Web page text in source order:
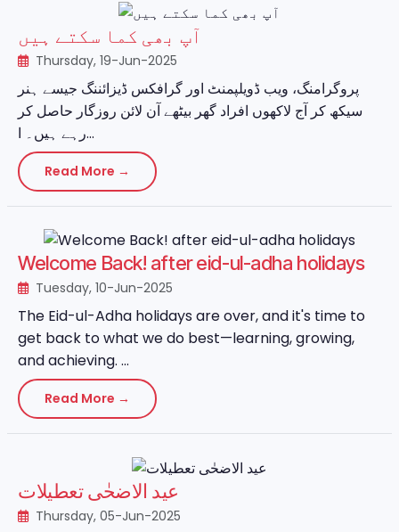
آپ بھی کما سکتے ہیں
Thursday, 19-Jun-2025
پروگرامنگ، ویب ڈویلپمنٹ اور گرافکس ڈیزائننگ جیسے ہنر
سیکھ کر آج لاکھوں افراد گھر بیٹھے آن لائن روزگار حاصل کر
رہے ہیں۔ ا...
Read More →
Welcome Back! after eid-ul-adha holidays
Tuesday, 10-Jun-2025
The Eid-ul-Adha holidays are over, and it's time to
get back to what we do best—learning, growing,
and achieving. ...
Read More →
عید الاضحٰی تعطیلات
Thursday, 05-Jun-2025